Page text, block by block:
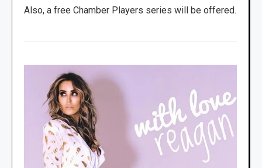
Also, a free Chamber Players series will be offered.